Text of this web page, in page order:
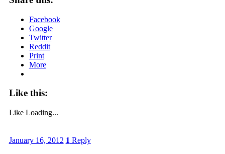
Facebook
Google
Twitter
Reddit
Print
More
Like this:
Like Loading...
January 16, 2012 1 Reply